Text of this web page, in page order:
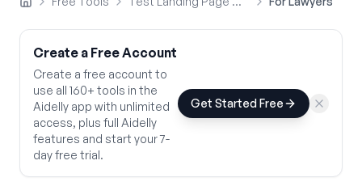
Home
Create a Free Account
Create a free account to
use all 160+ tools in the
Aidelly app with unlimited
access, plus full Aidelly
features and start your 7-
day free trial.
Get Started Free